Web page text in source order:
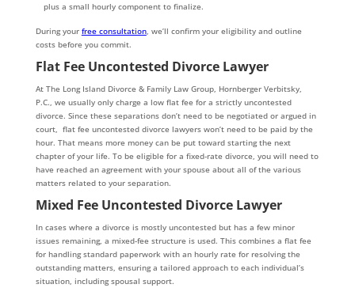
plus a small hourly component to finalize.
During your free consultation, we’ll confirm your eligibility and outline
costs before you commit.
Flat Fee Uncontested Divorce Lawyer
At The Long Island Divorce & Family Law Group, Hornberger Verbitsky,
P.C., we usually only charge a low flat fee for a strictly uncontested
divorce. Since these separations don’t need to be negotiated or argued in
court, flat fee uncontested divorce lawyers won’t need to be paid by the
hour. That means more money can be put toward starting the next
chapter of your life. To be eligible for a fixed-rate divorce, you will need to
have reached an agreement with your spouse about all of the various
matters related to your separation.
Mixed Fee Uncontested Divorce Lawyer
In cases where a divorce is mostly uncontested but has a few minor
issues remaining, a mixed-fee structure is used. This combines a flat fee
for handling standard paperwork with an hourly rate for resolving the
outstanding matters, ensuring a tailored approach to each individual’s
situation, including spousal support.